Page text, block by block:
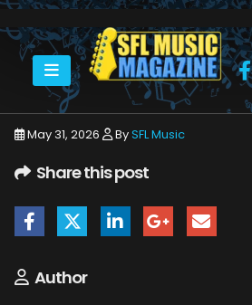
HOME JUNE 2026 SFLMUSIC- JUNE 2026 –
May 31, 2026 BySFL Music
Share this post
Author